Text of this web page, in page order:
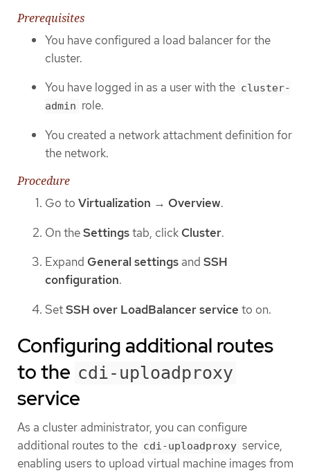
Prerequisites
You have configured a load balancer for the
cluster.
You have logged in as a user with the cluster-
admin role.
You created a network attachment definition for
the network.
Procedure
Go to Virtualization → Overview.
On theSettingstab, click Cluster.
Expand General settings and SSH
configuration.
SetSSH over LoadBalancer service to on.
Configuring additional routes
to the cdi-uploadproxy
service
As a cluster administrator, you can configure
additional routes to the cdi-uploadproxy service,
enabling users to upload virtual machine images from